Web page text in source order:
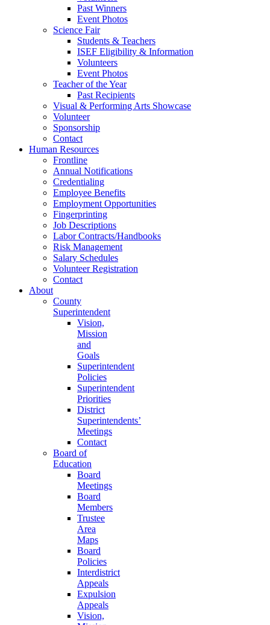
Past Winners
Event Photos
Science Fair
Students & Teachers
ISEF Eligibility & Information
Volunteers
Event Photos
Teacher of the Year
Past Recipients
Visual & Performing Arts Showcase
Volunteer
Sponsorship
Contact
Human Resources
Frontline
Annual Notifications
Credentialing
Employee Benefits
Employment Opportunities
Fingerprinting
Job Descriptions
Labor Contracts/Handbooks
Risk Management
Salary Schedules
Volunteer Registration
Contact
About
County
Superintendent
Vision,
Mission
and
Goals
Superintendent
Policies
Superintendent
Priorities
District
Superintendents’
Meetings
Contact
Board of
Education
Board
Meetings
Board
Members
Trustee
Area
Maps
Board
Policies
Interdistrict
Appeals
Expulsion
Appeals
Vision,